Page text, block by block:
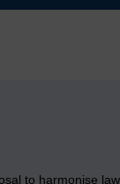
to harmonise